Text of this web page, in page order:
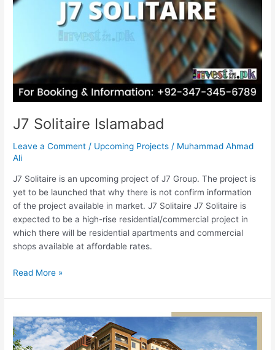
J7 Solitaire Islamabad
Leave a Comment / Upcoming Projects / Muhammad Ahmad
Ali
J7 Solitaire is an upcoming project of J7 Group. The project is
yet to be launched that why there is not confirm information
of the project available in market. J7 Solitaire J7 Solitaire is
expected to be a high-rise residential/commercial project in
which there will be residential apartments and commercial
shops available at affordable rates.
Read More »
Islamabad
Square